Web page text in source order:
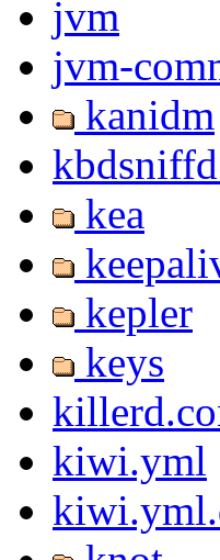
jvm
jvm-
kanidm
kea
kepler
keys
kiwi.yml